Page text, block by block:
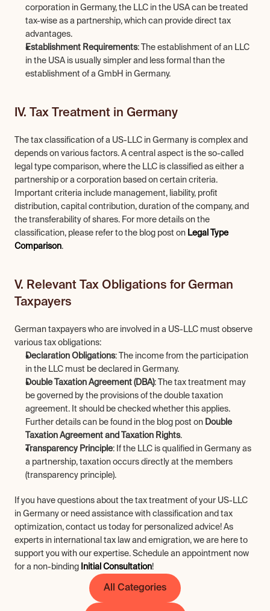
corporation in Germany, the LLC in the USA can be treated
tax-wise as a partnership, which can provide direct tax
advantages.
Establishment Requirements: The establishment of an LLC
in the USA is usually simpler and less formal than the
establishment of a GmbH in Germany.
IV. Tax Treatment in Germany
The tax classification of a US-LLC in Germany is complex and
depends on various factors. A central aspect is the so-called
legal type comparison, where the LLC is classified as either a
partnership or a corporation based on certain criteria.
Important criteria include management, liability, profit
distribution, capital contribution, duration of the company, and
the transferability of shares. For more details on the
classification, please refer to the blog post on Legal Type
Comparison.
V. Relevant Tax Obligations for German
Taxpayers
German taxpayers who are involved in a US-LLC must observe
various tax obligations:
Declaration Obligations: The income from the participation
in the LLC must be declared in Germany.
Double Taxation Agreement (DBA): The tax treatment may
be governed by the provisions of the double taxation
agreement. It should be checked whether this applies.
Further details can be found in the blog post on Double
Taxation Agreement and Taxation Rights.
Transparency Principle: If the LLC is qualified in Germany as
a partnership, taxation occurs directly at the members
(transparency principle).
If you have questions about the tax treatment of your US-LLC
in Germany or need assistance with classification and tax
optimization, contact us today for personalized advice! As
experts in international tax law and emigration, we are here to
support you with our expertise. Schedule an appointment now
for a non-binding Initial Consultation!
All Categories